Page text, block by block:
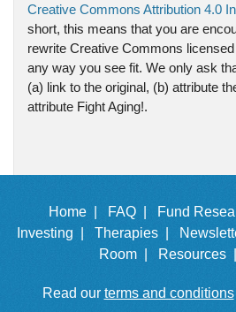
Creative Commons Attribution 4.0
short, this means that you are
rewrite Creative Commons
any way you see fit. We only ask
(a) link to the original, (b) attribute
attribute Fight Aging!.
Home | FAQ | Fund
Investing |
Therapies |
Room |
Resources |
Read our terms and conditions